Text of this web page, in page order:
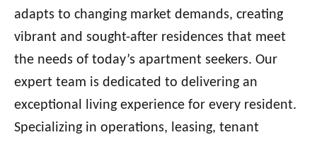
adapts to changing market demands, creating
vibrant and sought-after residences that meet
the needs of today’s apartment seekers. Our
expert team is dedicated to delivering an
exceptional living experience for every resident.
Specializing in operations, leasing, tenant